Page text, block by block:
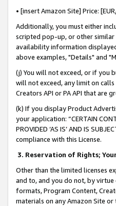
• [insert Amazon Site] Price:
Additionally, you must either
scripted pop-up, or other similar
availability information
above examples, "Details" and
(j) You will not exceed, or if you
will not exceed, any limit on
Creators API or PA API that are
(k) If you display Product
your application: “CERTAIN
PROVIDED ‘AS IS’ AND IS
compliance with this License.
3. Reservation of Rights;
Other than the limited licenses
and to, and you do not, by virtue
formats, Program Content,
materials on any Amazon Site